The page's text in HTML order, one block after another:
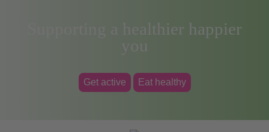
Supporting a healthier happier
you
Get active Eat healthy